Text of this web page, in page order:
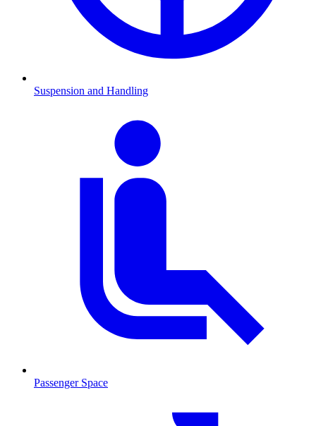
Suspension and Handling
Passenger Space